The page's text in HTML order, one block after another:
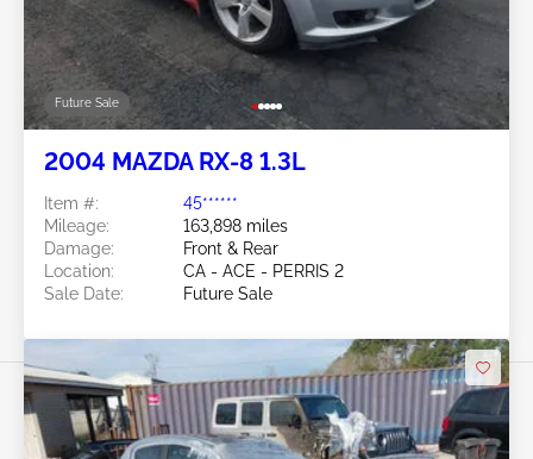
Future Sale
2004 MAZDA RX-8 1.3L
Item #:
45******
Mileage:
163,898 miles
Damage:
Front & Rear
Location:
CA - ACE - PERRIS 2
Sale Date:
Future Sale